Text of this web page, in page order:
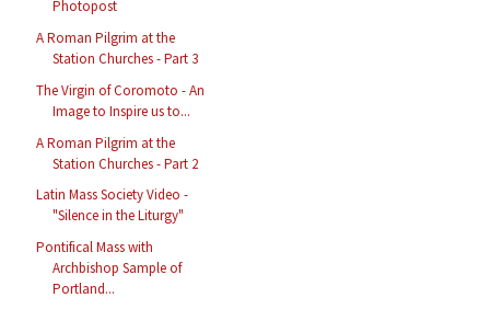
Photopost
A Roman Pilgrim at the
Station Churches - Part 3
The Virgin of Coromoto - An
Image to Inspire us to...
A Roman Pilgrim at the
Station Churches - Part 2
Latin Mass Society Video -
"Silence in the Liturgy"
Pontifical Mass with
Archbishop Sample of
Portland...